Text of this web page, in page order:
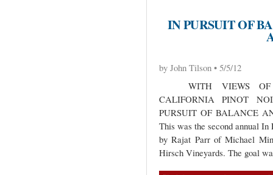
IN PURSUIT OF
by John Tilson • 5/5/12
WITH VIEWS OF
CALIFORNIA PINOT
PURSUIT OF BALANCE
This was the second annual
by Rajat Parr of Michael
Hirsch Vineyards. The goal